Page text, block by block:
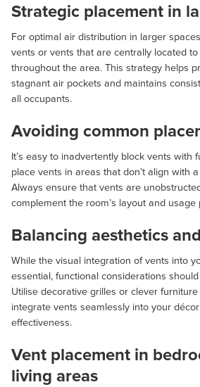
Strategic placement in
For optimal air distribution in larger
vents or vents that are centrally located
throughout the area. This strategy helps
stagnant air pockets and maintains
all occupants.
Avoiding common
It’s easy to inadvertently block vents with
place vents in areas that don’t align with
Always ensure that vents are
complement the room’s layout and usage
Balancing aesthetics
While the visual integration of vents into
essential, functional considerations
Utilise decorative grilles or clever
integrate vents seamlessly into your
effectiveness.
Vent placement in
living areas